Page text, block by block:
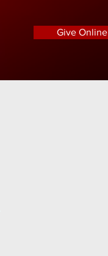
Give Online